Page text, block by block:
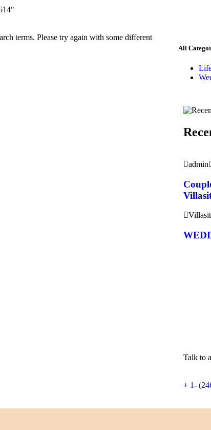
terms. Please try again with some different
All
admin
Talk to
+ 1-